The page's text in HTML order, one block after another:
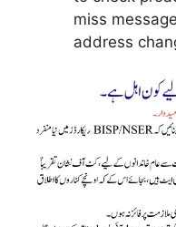
miss
address